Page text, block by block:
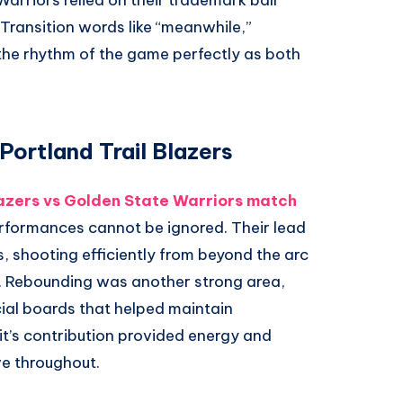
words like “meanwhile,”
rhythm of the game perfectly as both
Trail Blazers
vs Golden State Warriors match
cannot be ignored. Their lead
shooting efficiently from beyond the arc
was another strong area,
boards that helped maintain
contribution provided energy and
throughout.